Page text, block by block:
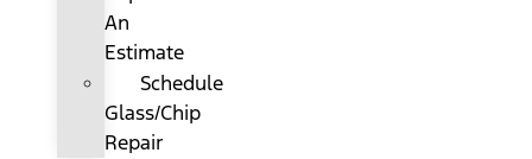
An
Estimate
Schedule
Glass/Chip
Repair